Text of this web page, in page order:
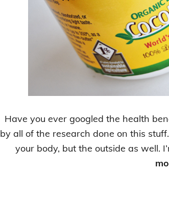
Have you ever googled the health
by all of the research done on this
your body, but the outside as well.